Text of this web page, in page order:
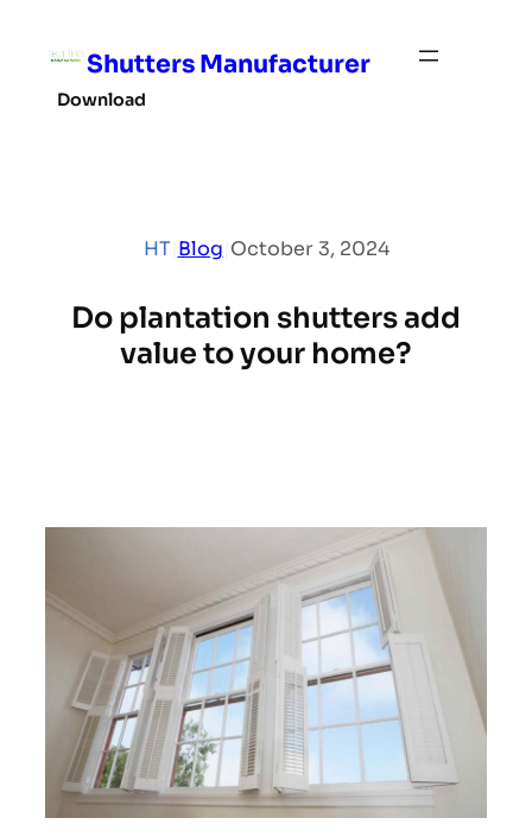
Shutters Manufacturer
Download
HT Blog October 3, 2024
Do plantation shutters add
value to your home?